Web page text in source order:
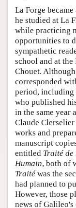
La Forge
he studied at La
while practicing
opportunities to
sympathetic
school and at
Chouet.
corresponded
period, including
who published
in the same year
Claude
works and
manuscript
entitled Traité de
Humain, both of
Traité was the
had planned to
However, those
news of